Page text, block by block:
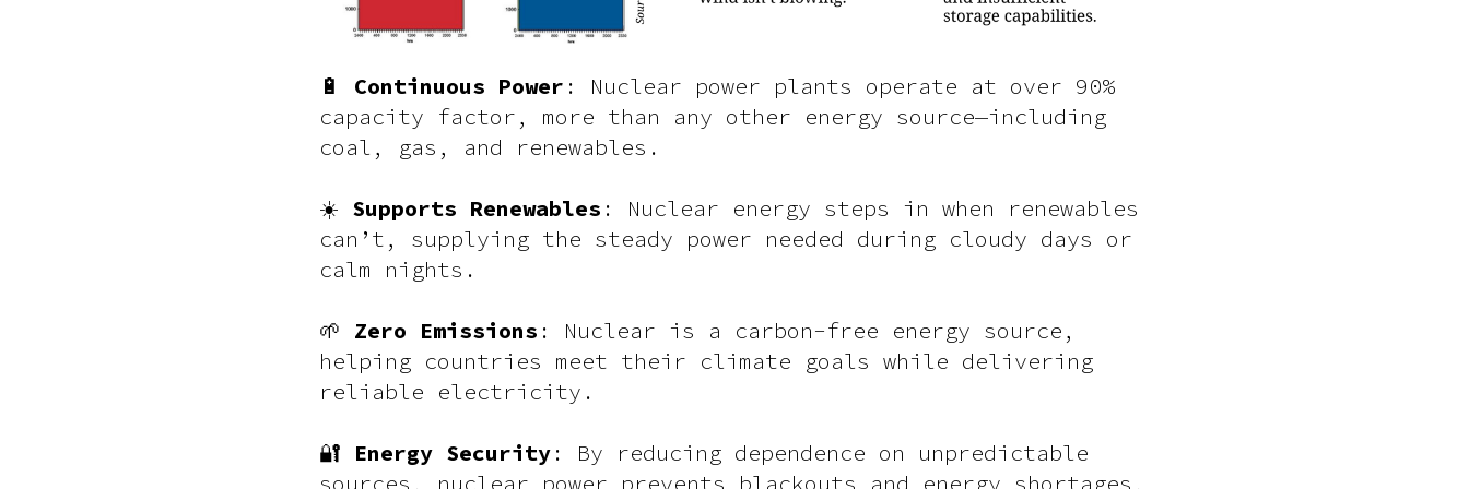
🔋 Continuous Power : Nuclear power plants operate at over 90%
capacity factor, more than any other energy source—including
coal, gas, and renewables.
☀️ Supports Renewables : Nuclear energy steps in when renewables
can’t, supplying the steady power needed during cloudy days or
calm nights.
🌱 Zero Emissions : Nuclear is a carbon-free energy source,
helping countries meet their climate goals while delivering
reliable electricity.
🔐 Energy Security : By reducing dependence on unpredictable
sources, nuclear power prevents blackouts and energy shortages,